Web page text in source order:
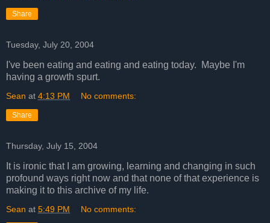
Share
Tuesday, July 20, 2004
I've been eating and eating and eating today. Maybe I'm
having a growth spurt.
Sean at 4:13 PM No comments:
Share
Thursday, July 15, 2004
It is ironic that I am growing, learning and changing in such
profound ways right now and that none of that experience is
making it to this archive of my life.
Sean at 5:49 PM No comments: